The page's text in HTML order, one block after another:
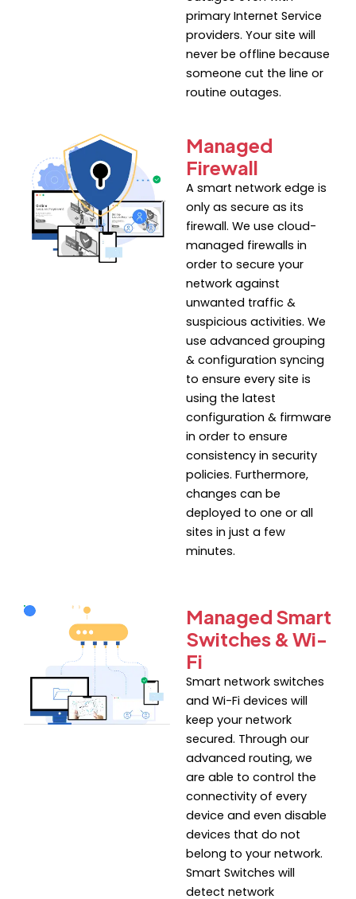
primary Internet Service
providers. Your site will
never be offline because
someone cut the line or
routine outages.
Managed
Firewall
A smart network edge is
only as secure as its
firewall. We use cloud-
managed firewalls in
order to secure your
network against
unwanted traffic &
suspicious activities. We
use advanced grouping
& configuration syncing
to ensure every site is
using the latest
configuration & firmware
in order to ensure
consistency in security
policies. Furthermore,
changes can be
deployed to one or all
sites in just a few
minutes.
Managed Smart
Switches & Wi-
Fi
Smart network switches
and Wi-Fi devices will
keep your network
secured. Through our
advanced routing, we
are able to control the
connectivity of every
device and even disable
devices that do not
belong to your network.
Smart Switches will
detect network